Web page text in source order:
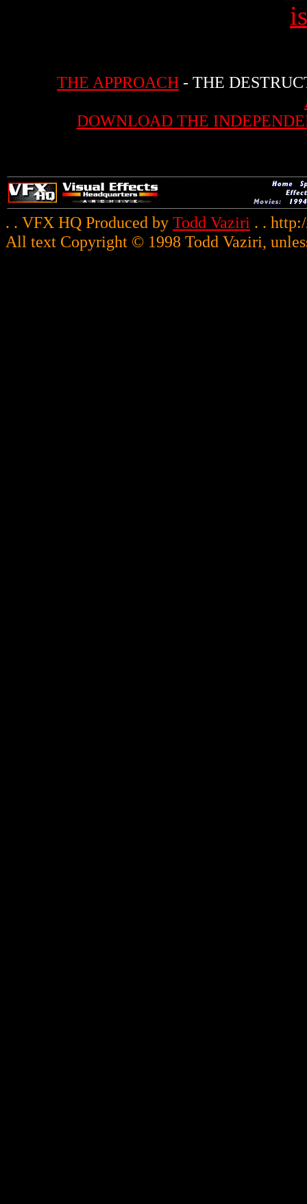
THE APPROACH - THE
DOWNLOAD THE
. . VFX HQ Produced by Todd Vaziri . .
All text Copyright © 1998 Todd Vaziri,